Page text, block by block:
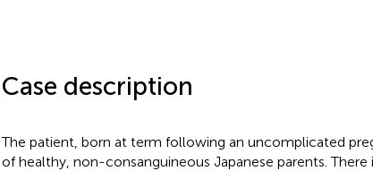
Case description
The patient, born at term following an uncomplicated
of healthy, non-consanguineous Japanese parents.